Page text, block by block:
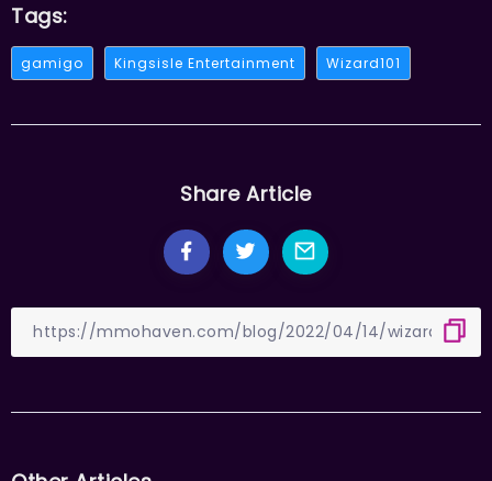
Tags:
gamigo Kingsisle Entertainment Wizard101
Share Article